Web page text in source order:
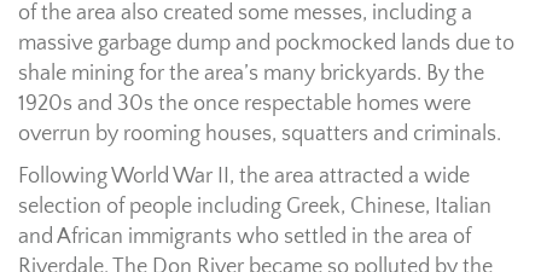
of the area also created some messes, including a
massive garbage dump and pockmocked lands due to
shale mining for the area’s many brickyards. By the
1920s and 30s the once respectable homes were
overrun by rooming houses, squatters and criminals.
Following World War II, the area attracted a wide
selection of people including Greek, Chinese, Italian
and African immigrants who settled in the area of